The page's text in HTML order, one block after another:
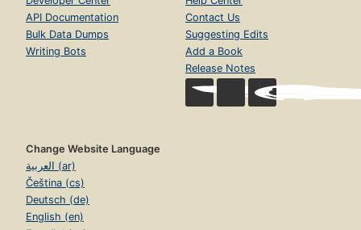
API Documentation
Bulk Data Dumps
Writing Bots
Contact Us
Suggesting Edits
Add a Book
Release Notes
Change Website Language
العربية (ar)
Čeština (cs)
Deutsch (de)
English (en)